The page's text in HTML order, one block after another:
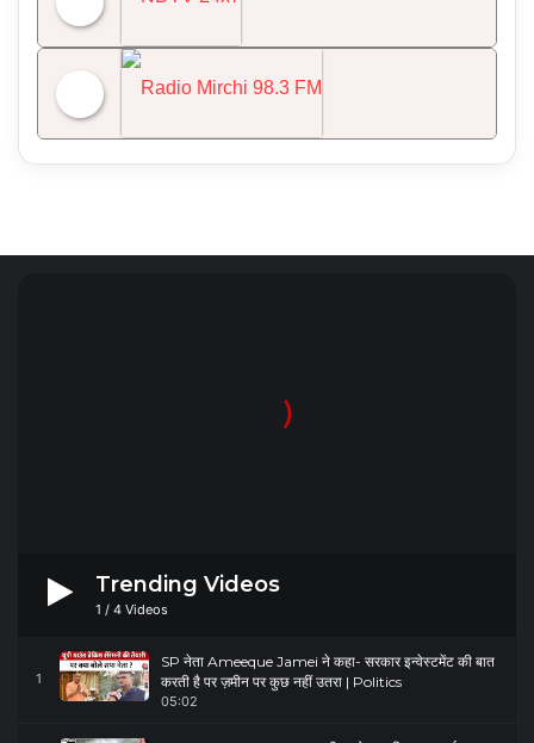
NDTV 24x7
Trending Videos
1 / 4 Videos
1
SP नेता Ameeque Jamei ने कहा- सरकार इन्वेस्टमेंट की बात
करती है पर ज़मीन पर कुछ नहीं उतरा | Politics
05:02